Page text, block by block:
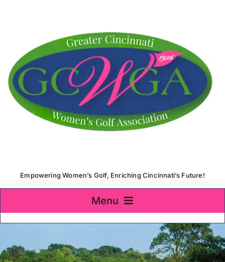
Empowering Women’s Golf, Enriching Cincinnati’s Future!
Menu
Home
About Us